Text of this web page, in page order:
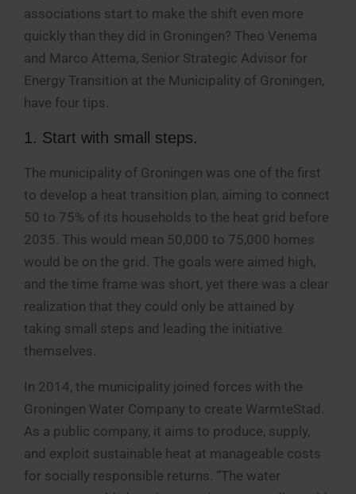
associations start to make the shift even more
quickly than they did in Groningen? Theo Venema
and Marco Attema, Senior Strategic Advisor for
Energy Transition at the Municipality of Groningen,
have four tips.
1. Start with small steps.
The municipality of Groningen was one of the first
to develop a heat transition plan, aiming to connect
50 to 75% of its households to the heat grid before
2035. This would mean 50,000 to 75,000 homes
would be on the grid. The goals were aimed high,
and the time frame was short, yet there was a clear
realization that they could only be attained by
taking small steps and leading the initiative
themselves.
In 2014, the municipality joined forces with the
Groningen Water Company to create WarmteStad.
As a public company, it aims to produce, supply,
and exploit sustainable heat at manageable costs
for socially responsible returns. “The water